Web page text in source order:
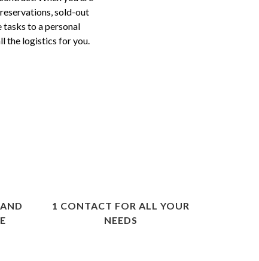
sold-out
to a personal
the logistics for you.
1 CONTACT FOR ALL YOUR
NEEDS